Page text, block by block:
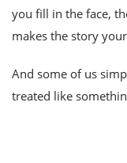
you fill in the face,
makes the story
And some of us
treated like